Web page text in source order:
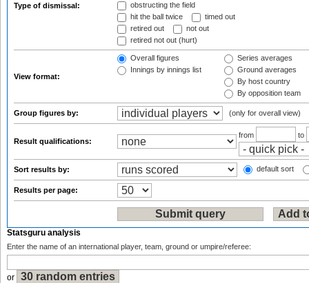
Type of dismissal:
obstructing the field
hit the ball twice
timed out
retired out
not out
retired not out (hurt)
View format:
Overall figures
Innings by innings list
Series averages
Ground averages
By host country
By opposition team
Group figures by: (only for overall view)
Result qualifications:
from to
Sort results by: default sort
Results per page:
Statsguru analysis
Enter the name of an international player, team, ground or umpire/referee:
or